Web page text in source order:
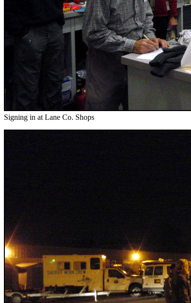
Signing in at Lane Co. Shops